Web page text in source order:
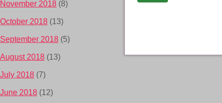
November 2018 (8)
October 2018 (13)
September 2018 (5)
August 2018 (13)
July 2018 (7)
June 2018 (12)